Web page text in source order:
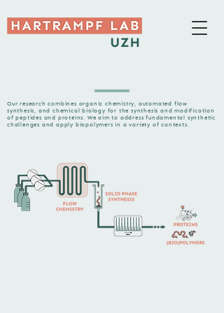
Our research combines organic chemistry, automated flow
synthesis, and chemical biology for the synthesis and modification
of peptides and proteins. We aim to address fundamental synthetic
challenges and apply biopolymers in a variety of contexts.